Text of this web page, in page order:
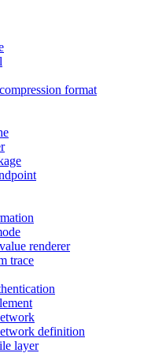
format
renderer
trace
definition
layer